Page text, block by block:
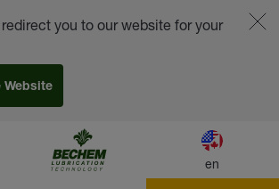
en
you to our website for your
Website